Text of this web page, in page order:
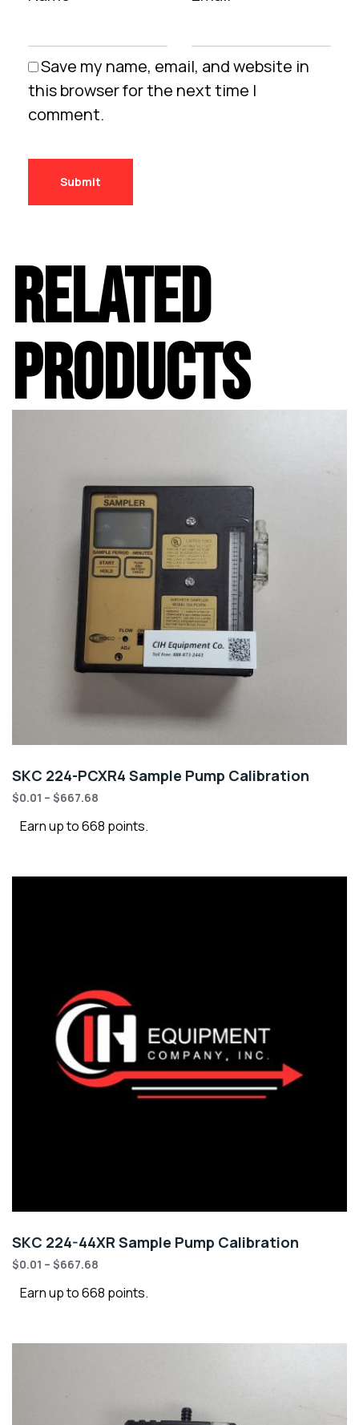
Save my name, email, and website in
this browser for the next time I
comment.
RELATED
PRODUCTS
SKC 224-PCXR4 Sample Pump Calibration
$0.01 – $667.68
Earn up to 668 points.
SKC 224-44XR Sample Pump Calibration
$0.01 – $667.68
Earn up to 668 points.